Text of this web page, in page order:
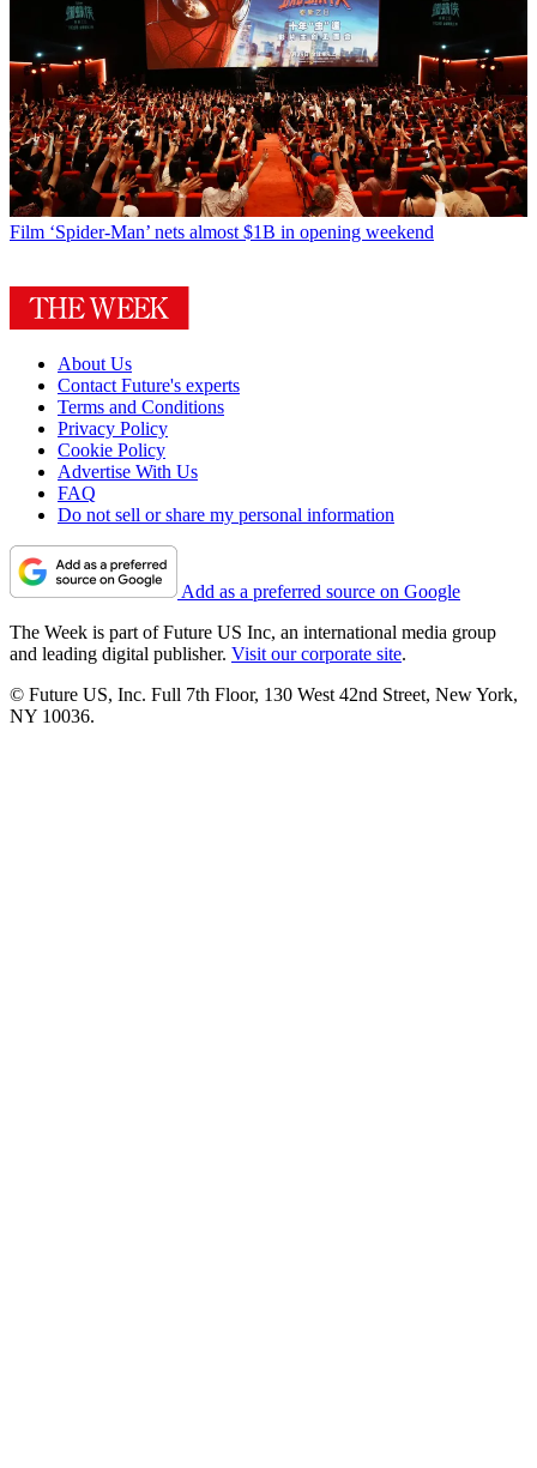
Film ‘Spider-Man’ nets almost $1B in opening weekend
About Us
Contact Future's experts
Terms and Conditions
Privacy Policy
Cookie Policy
Advertise With Us
FAQ
Do not sell or share my personal information
Add as a preferred source on Google
The Week is part of Future US Inc, an international media group
and leading digital publisher. Visit our corporate site.
© Future US, Inc. Full 7th Floor, 130 West 42nd Street, New York,
NY 10036.